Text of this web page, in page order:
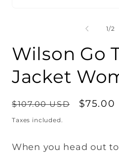
1/of
2
Wilson Go
Jacket
Regular
price
$107.00 USD
Sale
$75.00
Taxes included.
When you head out